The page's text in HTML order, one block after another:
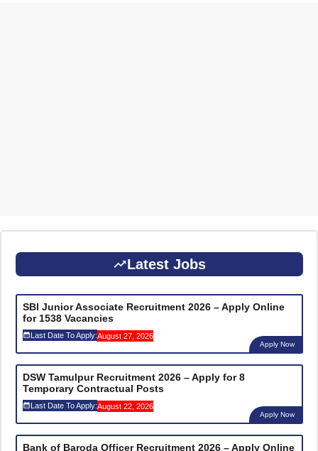
Latest Jobs
SBI Junior Associate Recruitment 2026 – Apply Online
for 1538 Vacancies
Last Date To Apply:August 27, 2026
Apply Now
DSW Tamulpur Recruitment 2026 – Apply for 8
Temporary Contractual Posts
Last Date To Apply:August 22, 2026
Apply Now
Bank of Baroda Officer Recruitment 2026 – Apply Online